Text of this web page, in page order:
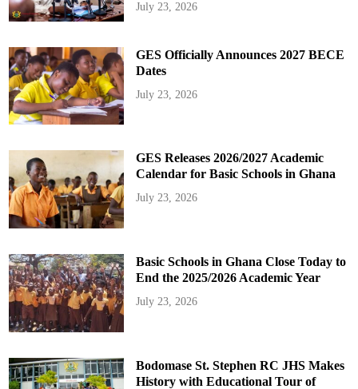
July 23, 2026
GES Officially Announces 2027 BECE
Dates
July 23, 2026
GES Releases 2026/2027 Academic
Calendar for Basic Schools in Ghana
July 23, 2026
Basic Schools in Ghana Close Today to
End the 2025/2026 Academic Year
July 23, 2026
Bodomase St. Stephen RC JHS Makes
History with Educational Tour of